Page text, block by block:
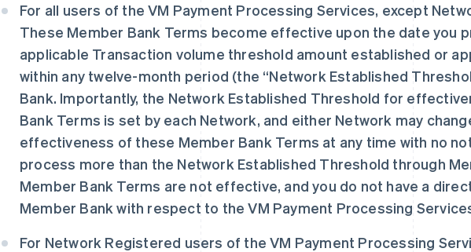
For all users of the VM Payment Processing Services, except
These Member Bank Terms become effective upon the date you
applicable Transaction volume threshold amount established or
within any twelve-month period (the “Network Established
Bank. Importantly, the Network Established Threshold for
Bank Terms is set by each Network, and either Network may
effectiveness of these Member Bank Terms at any time with no
process more than the Network Established Threshold through
Member Bank Terms are not effective, and you do not have a
Member Bank with respect to the VM Payment Processing
For Network Registered users of the VM Payment Processing